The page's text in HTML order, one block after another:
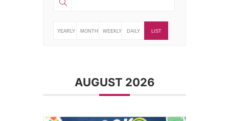
YEARLY MONTHLYWEEKLY DAILY LIST
AUGUST 2026